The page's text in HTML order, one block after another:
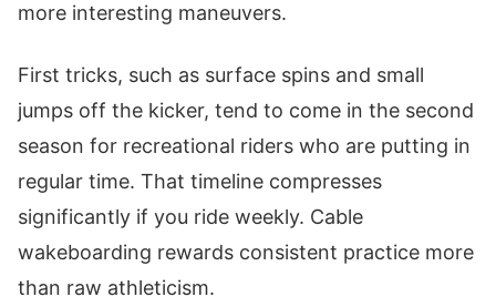
more interesting maneuvers.
First tricks, such as surface spins and small
jumps off the kicker, tend to come in the second
season for recreational riders who are putting in
regular time. That timeline compresses
significantly if you ride weekly. Cable
wakeboarding rewards consistent practice more
than raw athleticism.